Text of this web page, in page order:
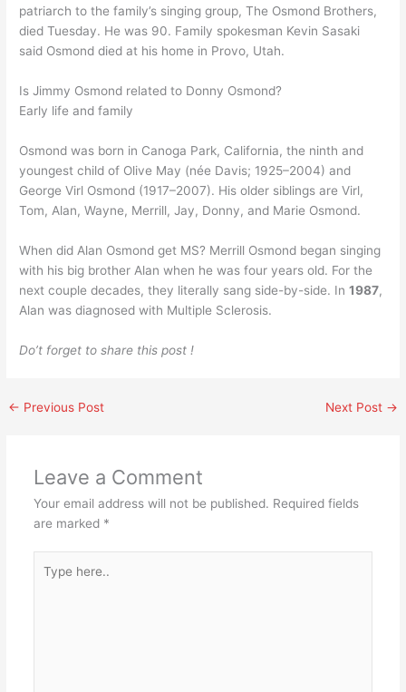
patriarch to the family’s singing group, The Osmond Brothers,
died Tuesday. He was 90. Family spokesman Kevin Sasaki
said Osmond died at his home in Provo, Utah.
Is Jimmy Osmond related to Donny Osmond?
Early life and family
Osmond was born in Canoga Park, California, the ninth and
youngest child of Olive May (née Davis; 1925–2004) and
George Virl Osmond (1917–2007). His older siblings are Virl,
Tom, Alan, Wayne, Merrill, Jay, Donny, and Marie Osmond.
When did Alan Osmond get MS? Merrill Osmond began singing
with his big brother Alan when he was four years old. For the
next couple decades, they literally sang side-by-side. In1987,
Alan was diagnosed with Multiple Sclerosis.
Do’t forget to share this post !
← Previous Post Next Post →
Leave a Comment
Your email address will not be published. Required fields
are marked *
here..